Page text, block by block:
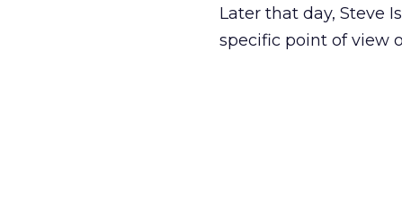
Later that day, Steve
specific point of view